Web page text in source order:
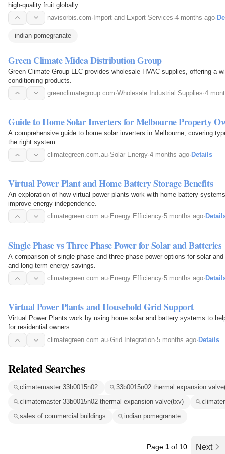
high-quality fruit globally.
navisorbis.com·Import and Export Services·4 months ago·
indian pomegranate
Green Climate Midea Distribution Group
Green Climate Group LLC provides wholesale HVAC supplies, offering a
conditioning products.
greenclimategroup.com·Wholesale Industrial Supplies·4
Guide to Home Solar Inverters for Melbourne Property
A comprehensive guide to home solar inverters in Melbourne, covering
the right system.
climategreen.com.au·Solar Energy·4 months ago· Details
Virtual Power Plant and Home Battery Storage Benefits
An exploration of how virtual power plants work with home battery
improve energy independence.
climategreen.com.au· Energy Efficiency·5 months ago·
Single Phase vs Three Phase Power for Solar and Batteries
A comparison of single phase and three phase power options for solar
and long-term energy savings.
climategreen.com.au· Energy Efficiency·5 months ago·
Virtual Power Plants and Household Grid Support
Virtual Power Plants work by using home solar and battery systems to
for residential owners.
climategreen.com.au·Grid Integration·5 months ago· Details
Related Searches
climatemaster 33b0015n02
33b0015n02 thermal expansion
climatemaster 33b0015n02 thermal expansion valve(txv)
sales of commercial buildings
indian pomegranate
Page 1 of 10 Next